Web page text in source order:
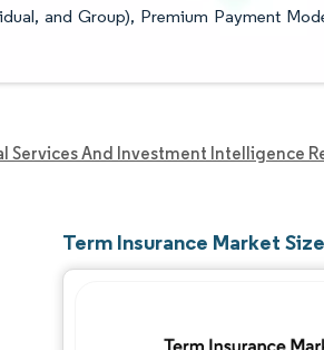
and Group), Premium Payment
Services And Investment Intelligence
Term Insurance Market